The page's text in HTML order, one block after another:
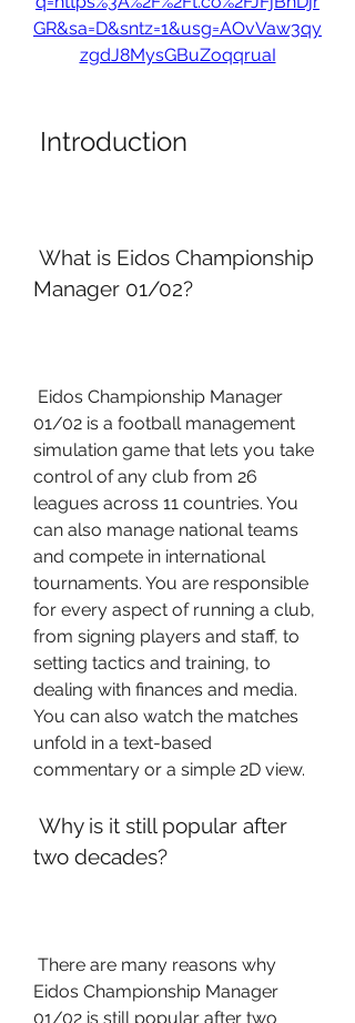
GR&sa=D&sntz=1&usg=AOvVaw3qy
zgdJ8MysGBuZoqqruaI
Introduction
Manager 01/02?
01/02 is a football management
simulation game that lets you take
control of any club from 26
leagues across 11 countries. You
can also manage national teams
and compete in international
tournaments. You are responsible
for every aspect of running a club,
from signing players and staff, to
setting tactics and training, to
dealing with finances and media.
You can also watch the matches
unfold in a text-based
commentary or a simple 2D view.
two decades?
Eidos Championship Manager
01/02 is still popular after two